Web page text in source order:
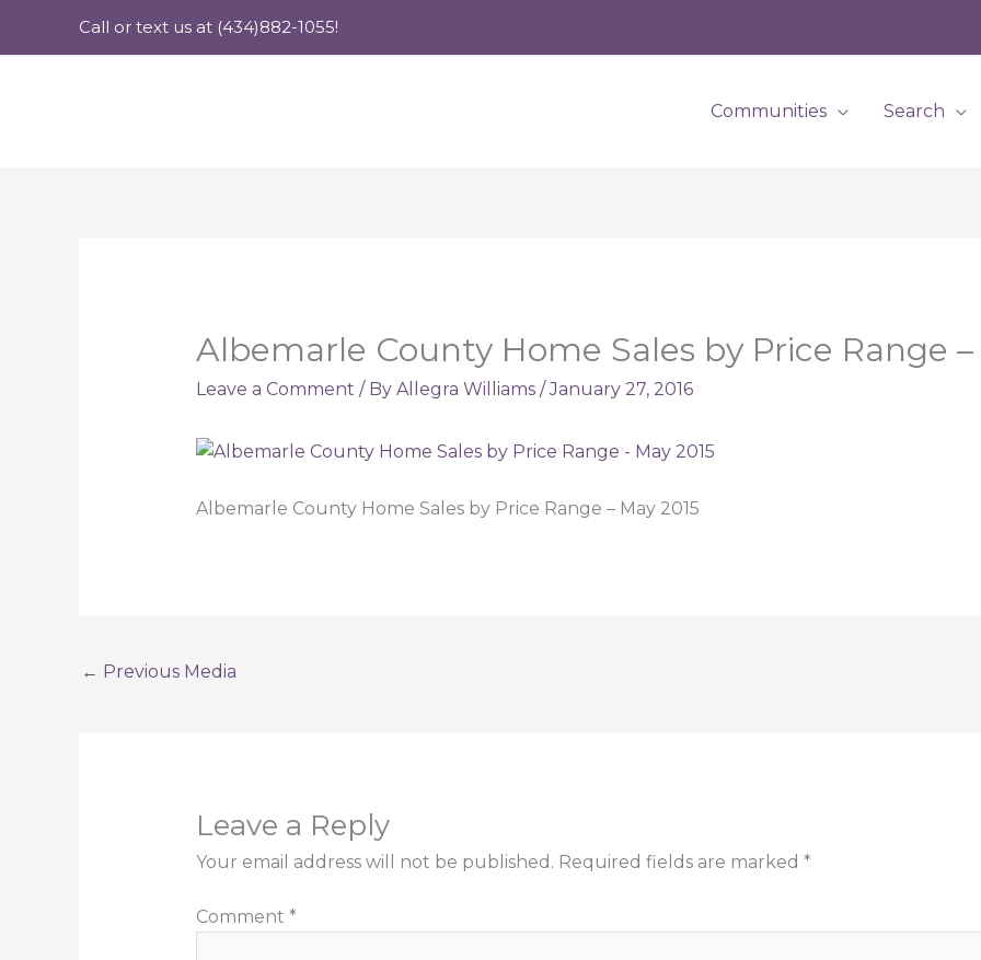
Call or text us at (434)882-1055!
Communities Search
Albemarle County Home Sales by Price Range –
Leave a Comment / By Allegra Williams /January 27, 2016
Albemarle County Home Sales by Price Range – May 2015
← Previous Media
Leave a Reply
Your email address will not be published. Required fields are marked *
Comment *